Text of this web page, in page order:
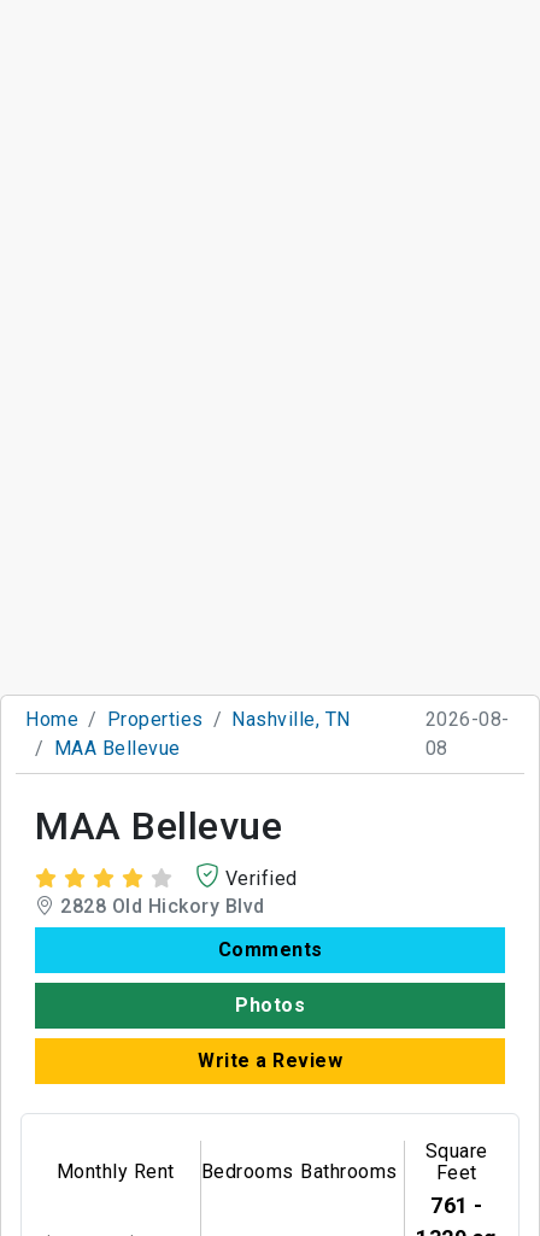
Home Properties
Nashville, TN
MAA Bellevue
2026-08-
08
MAA Bellevue
Verified
2828 Old Hickory Blvd
Comments
Photos
Write a Review
Monthly Rent Bedrooms Bathrooms
Square
Feet
761 -